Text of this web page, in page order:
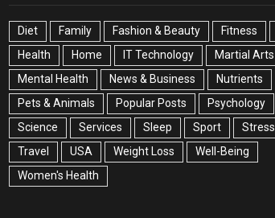
Diet Family Fashion & Beauty Fitness
Health
Home IT Technology
Martial Arts
Mental Health
News & Business
Nutrients
Pets & Animals
Popular Posts
Psychology
Science
Services Sleep Sport Stress
Travel
USA Weight Loss
Well-Being
Women's Health